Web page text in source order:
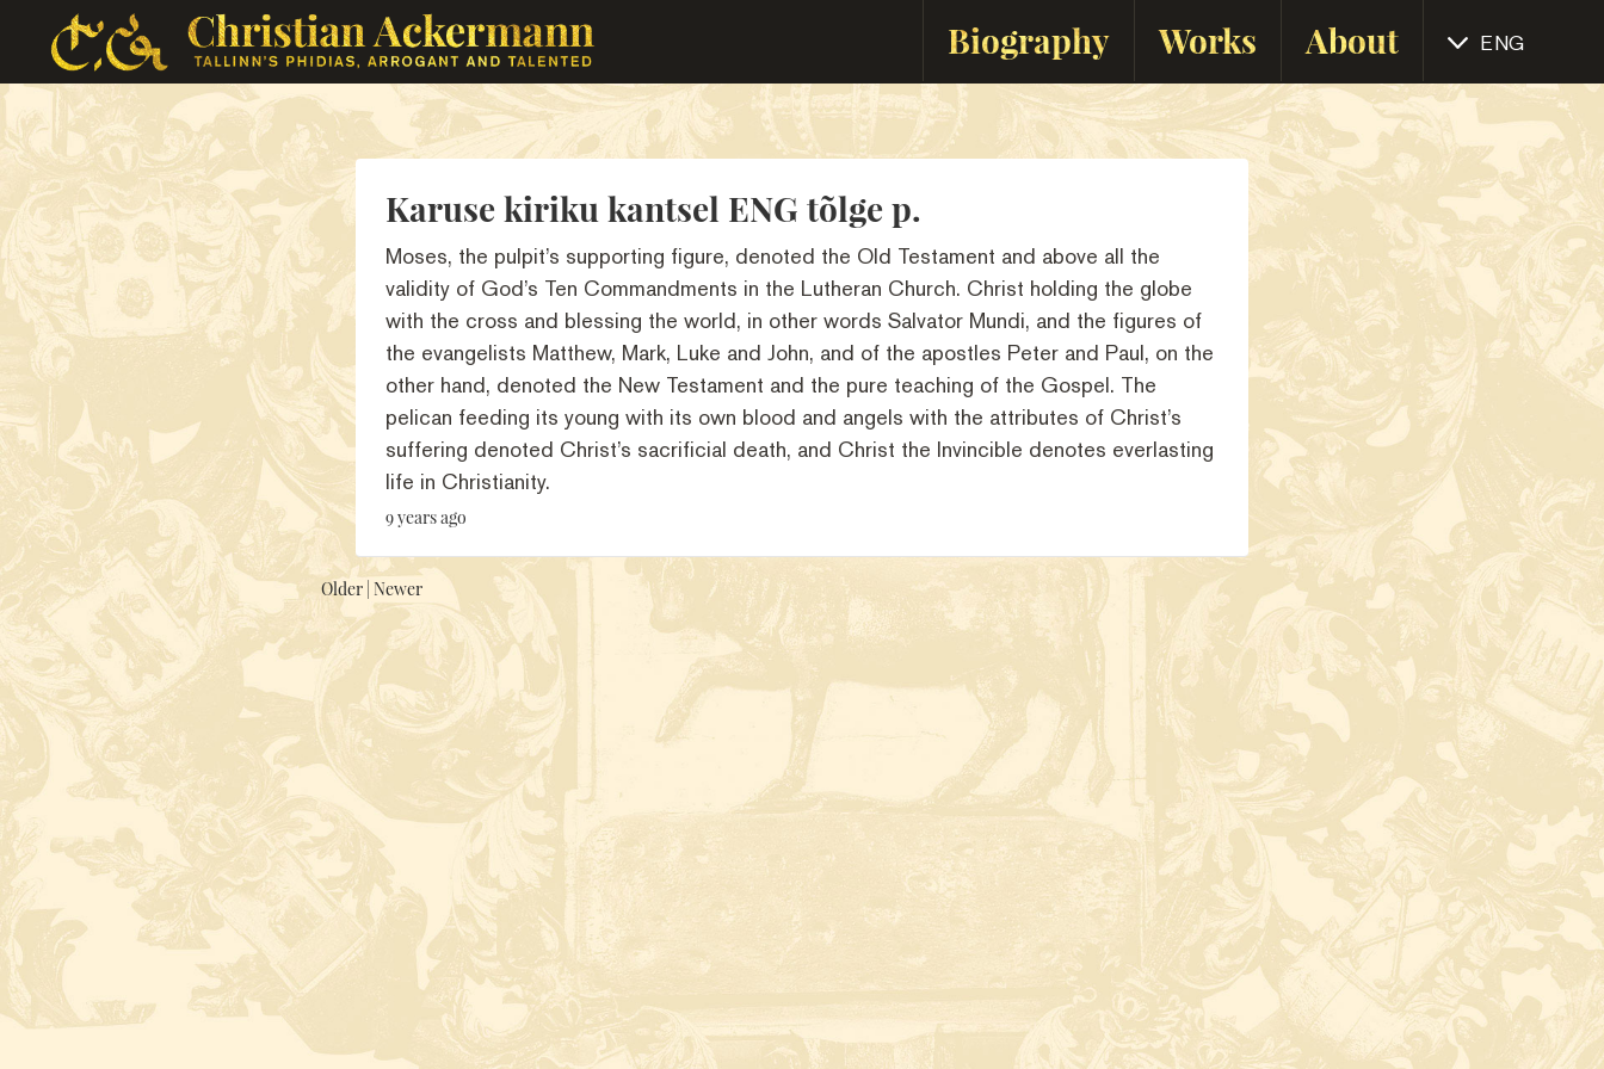
ENG
Biography Works About
Karuse kiriku kantsel ENG tõlge p.
Moses, the pulpit’s supporting figure, denoted the Old Testament and above all the
validity of God’s Ten Commandments in the Lutheran Church. Christ holding the globe
with the cross and blessing the world, in other words Salvator Mundi, and the figures of
the evangelists Matthew, Mark, Luke and John, and of the apostles Peter and Paul, on the
other hand, denoted the New Testament and the pure teaching of the Gospel. The
pelican feeding its young with its own blood and angels with the attributes of Christ’s
suffering denoted Christ’s sacrificial death, and Christ the Invincible denotes everlasting
life in Christianity.
9 years ago
Older| Newer